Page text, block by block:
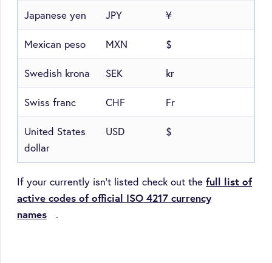
Japanese yen JPY ¥
Mexican peso MXN $
Swedish krona SEK kr
Swiss franc CHF Fr
United States
dollar
USD $
If your currently isn't listed check out the full list of
active codes of official ISO 4217 currency
names
.